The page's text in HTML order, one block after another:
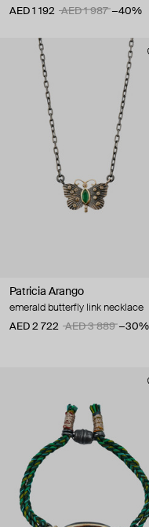
AED 1 192
AED 1 987 −40%
Patricia Arango
emerald butterfly link necklace
AED 2 722
AED 3 889 −30%